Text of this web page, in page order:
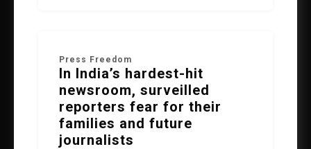
Press Freedom
In India’s hardest-hit
newsroom, surveilled
reporters fear for their
families and future
journalists